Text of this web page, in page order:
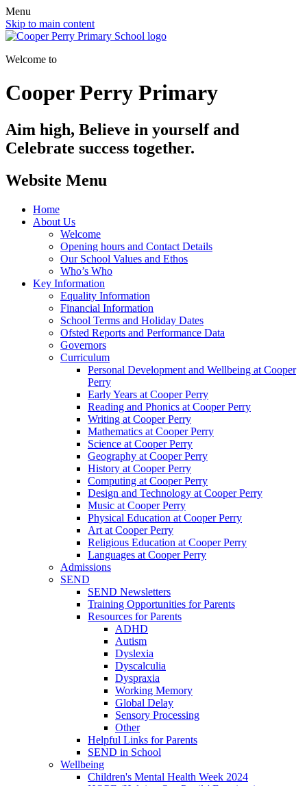
Menu
Skip to main content
Welcome to
Cooper Perry Primary
Aim high, Believe in yourself and
Celebrate success together.
Website Menu
Home
About Us
Welcome
Opening hours and Contact Details
Our School Values and Ethos
Who’s Who
Key Information
Equality Information
Financial Information
School Terms and Holiday Dates
Ofsted Reports and Performance Data
Governors
Curriculum
Personal Development and Wellbeing at Cooper
Perry
Early Years at Cooper Perry
Reading and Phonics at Cooper Perry
Writing at Cooper Perry
Mathematics at Cooper Perry
Science at Cooper Perry
Geography at Cooper Perry
History at Cooper Perry
Computing at Cooper Perry
Design and Technology at Cooper Perry
Music at Cooper Perry
Physical Education at Cooper Perry
Art at Cooper Perry
Religious Education at Cooper Perry
Languages at Cooper Perry
Admissions
SEND
SEND Newsletters
Training Opportunities for Parents
Resources for Parents
ADHD
Autism
Dyslexia
Dyscalculia
Dyspraxia
Working Memory
Global Delay
Sensory Processing
Other
Helpful Links for Parents
SEND in School
Wellbeing
Children's Mental Health Week 2024